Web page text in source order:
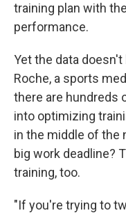
training plan with
performance.
Yet the data doesn't
Roche, a sports
there are hundreds
into optimizing
in the middle of the
big work deadline?
training, too.
"If you're trying to